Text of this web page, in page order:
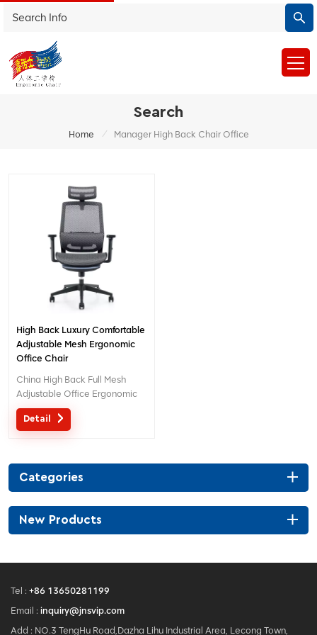
Search
Home / Manager High Back Chair Office
High Back Luxury Comfortable
Adjustable Mesh Ergonomic
Office Chair
China High Back Full Mesh
Adjustable Office Ergonomic
Chair With Lumabr Support
Creative Design With 3D
Boss. 1 Pcs Moq And We Can
Customized With Your
Company Logo As You Like.
Detail
Categories
New Products
Tel : +86 13650281199
Email : inquiry@jnsvip.com
Add : NO.3 TengHu Road,Dazha Lihu Industrial Area, Lecong Town,